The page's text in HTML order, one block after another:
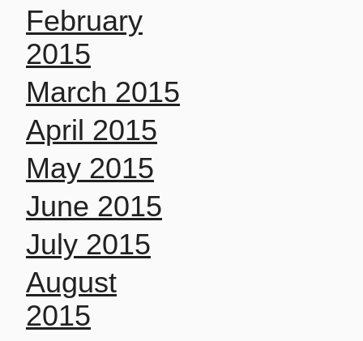
February
2015
March 2015
April 2015
May 2015
June 2015
July 2015
August
2015